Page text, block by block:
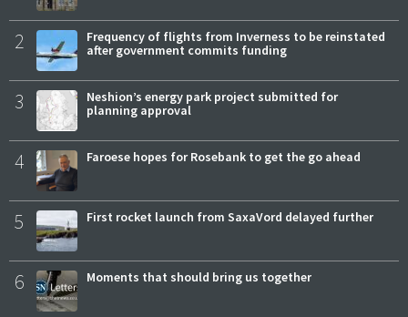
2
Frequency of flights from Inverness to be reinstated
after government commits funding
3
Neshion’s energy park project submitted for
planning approval
4 Faroese hopes for Rosebank to get the go ahead
5 First rocket launch from SaxaVord delayed further
6 Moments that should bring us together